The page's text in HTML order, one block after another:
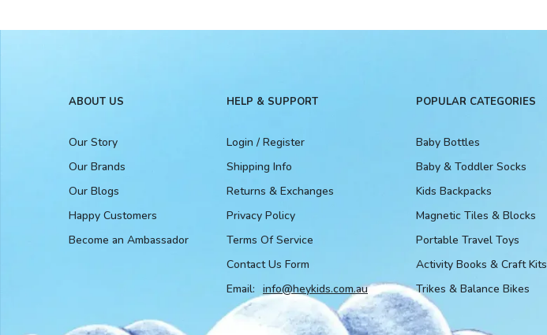
ABOUT US
Our Story
Our Brands
Our Blogs
Happy Customers
Become an Ambassador
HELP & SUPPORT
Login / Register
Shipping Info
Returns & Exchanges
Privacy Policy
Terms Of Service
Contact Us Form
Email: info@heykids.com.au
POPULAR CATEGORIES
Baby Bottles
Baby & Toddler Socks
Kids Backpacks
Magnetic Tiles & Blocks
Portable Travel Toys
Activity Books & Craft Kits
Trikes & Balance Bikes